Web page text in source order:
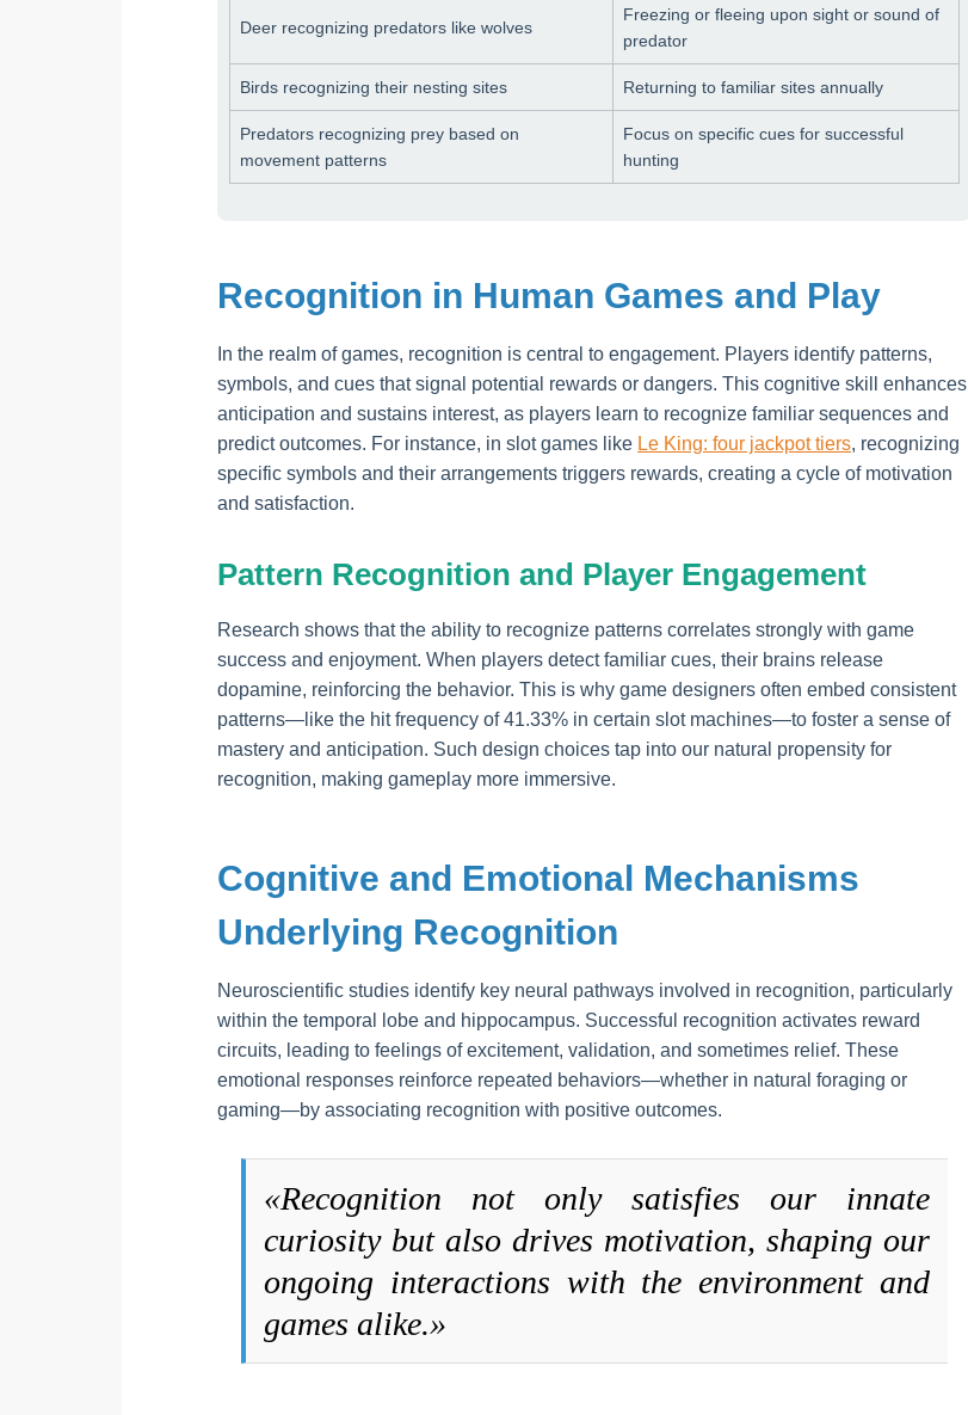
Deer recognizing predators like wolves
Freezing or fleeing upon sight or sound of
predator
Birds recognizing their nesting sites Returning to familiar sites annually
Predators recognizing prey based on
movement patterns
Focus on specific cues for successful
hunting
Recognition in Human Games and Play
In the realm of games, recognition is central to engagement. Players identify patterns,
symbols, and cues that signal potential rewards or dangers. This cognitive skill enhances
anticipation and sustains interest, as players learn to recognize familiar sequences and
predict outcomes. For instance, in slot games like Le King: four jackpot tiers, recognizing
specific symbols and their arrangements triggers rewards, creating a cycle of motivation
and satisfaction.
Pattern Recognition and Player Engagement
Research shows that the ability to recognize patterns correlates strongly with game
success and enjoyment. When players detect familiar cues, their brains release
dopamine, reinforcing the behavior. This is why game designers often embed consistent
patterns—like the hit frequency of 41.33% in certain slot machines—to foster a sense of
mastery and anticipation. Such design choices tap into our natural propensity for
recognition, making gameplay more immersive.
Cognitive and Emotional Mechanisms
Underlying Recognition
Neuroscientific studies identify key neural pathways involved in recognition, particularly
within the temporal lobe and hippocampus. Successful recognition activates reward
circuits, leading to feelings of excitement, validation, and sometimes relief. These
emotional responses reinforce repeated behaviors—whether in natural foraging or
gaming—by associating recognition with positive outcomes.
«Recognition not only satisfies our innate
curiosity but also drives motivation, shaping our
ongoing interactions with the environment and
games alike.»